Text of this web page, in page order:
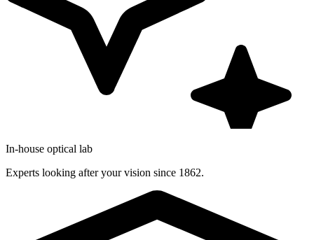
In-house optical lab
Experts looking after your vision since 1862.